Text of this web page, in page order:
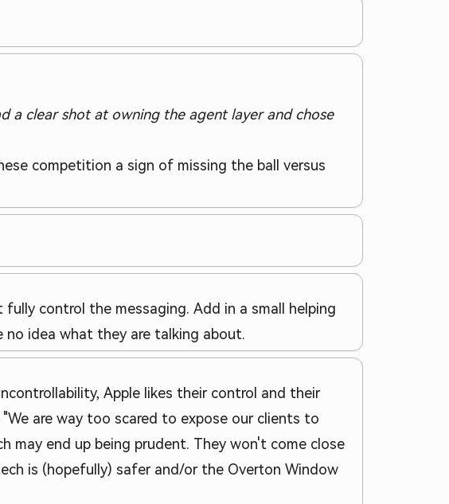
a clear shot at owning the agent layer and chose
competition a sign of missing the ball versus
control the messaging. Add in a small helping
idea what they are talking about.
Apple likes their control and their
are way too scared to expose our clients to
may end up being prudent. They won't come close
is (hopefully) safer and/or the Overton Window